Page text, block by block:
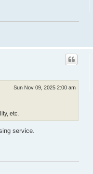
Sun Nov 09, 2025 2:00 am
etc.
service.